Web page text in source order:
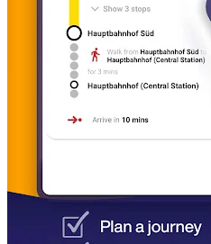
the Hamburg Subway
works so smoothly.
High Accuracy
The Hamburg Metro Rail is
are using your device in a
your journey so you can
person sitting nearby just
way to stay safe during a